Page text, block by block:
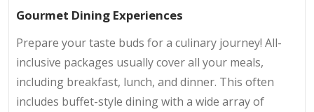
Gourmet Dining Experiences
Prepare your taste buds for a culinary journey! All-
inclusive packages usually cover all your meals,
including breakfast, lunch, and dinner. This often
includes buffet-style dining with a wide array of